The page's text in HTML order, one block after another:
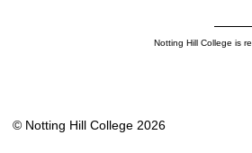
Notting Hill College is
© Notting Hill College 2026